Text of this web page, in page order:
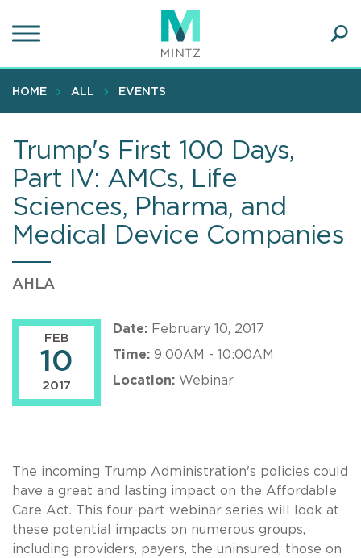
to
content
HOME ALL EVENTS
Trump's First 100 Days,
Part IV: AMCs, Life
Sciences, Pharma, and
Medical Device Companies
AHLA
FEB
10
2017
Date: February 10, 2017
Time: 9:00AM - 10:00AM
Location: Webinar
The incoming Trump Administration's policies could
have a great and lasting impact on the Affordable
Care Act. This four-part webinar series will look at
these potential impacts on numerous groups,
including providers, payers, the uninsured, those on